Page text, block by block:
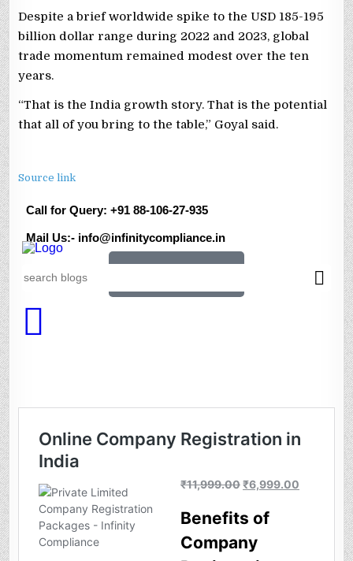
Despite a brief worldwide spike to the USD 185-195
billion dollar range during 2022 and 2023, global
trade momentum remained modest over the ten
years.
“That is the India growth story. That is the potential
that all of you bring to the table,” Goyal said.
Source link